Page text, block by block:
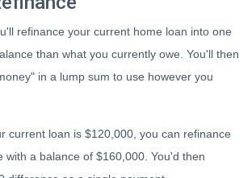
refinance your current home loan into one
than what you currently owe. You'll then
in a lump sum to use however you
current loan is $120,000, you can refinance
with a balance of $160,000. You'd then